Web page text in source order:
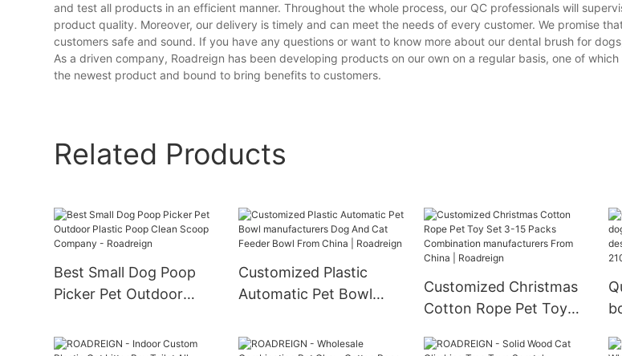
and test all products in an efficient manner. Throughout the whole process, our QC professionals will
product quality. Moreover, our delivery is timely and can meet the needs of every customer. We promise
customers safe and sound. If you have any questions or want to know more about our dental brush for
As a driven company, Roadreign has been developing products on our own on a regular basis, one of
the newest product and bound to bring benefits to customers.
Related Products
Best Small Dog Poop
Picker Pet Outdoor
Scoop Company -
Customized Plastic
Automatic Pet Bowl
Cat Feeder Bowl From
Customized Christmas
Cotton Rope Pet Toy
Combination